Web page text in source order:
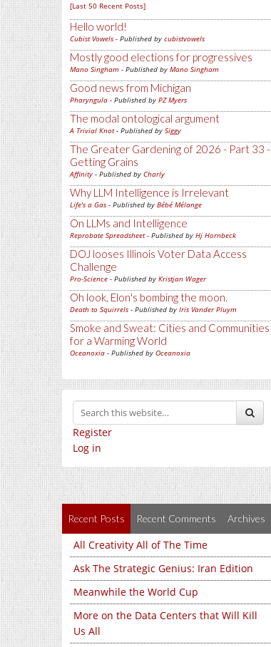
[Last 50 Recent Posts]
Hello world!
Cubist Vowels - Published by cubistvowels
Mostly good elections for progressives
Mano Singham - Published by Mano Singham
Good news from Michigan
Pharyngula - Published by PZ Myers
The modal ontological argument
A Trivial Knot- Published by Siggy
The Greater Gardening of 2026 - Part 33 -
Getting Grains
Affinity - Published by Charly
Why LLM Intelligence is Irrelevant
Life's a Gas - Published by Bébé Mélange
On LLMs and Intelligence
Reprobate Spreadsheet- Published by Hj Hornbeck
DOJ looses Illinois Voter Data Access
Challenge
Pro-Science - Published by Kristjan Wager
Oh look, Elon's bombing the moon.
Death to Squirrels - Published by Iris Vander Pluym
Smoke and Sweat: Cities and Communities
for a Warming World
Oceanoxia - Published by Oceanoxia
Register
Log in
Recent Posts Recent Comments Archives
All Creativity All of The Time
Ask The Strategic Genius: Iran Edition
Meanwhile the World Cup
More on the Data Centers that Will Kill
Us All